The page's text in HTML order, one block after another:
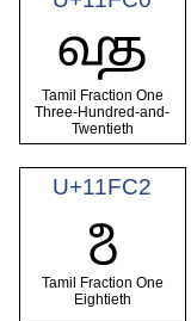
𑿀
Tamil Fraction One
Three-Hundred-and-
Twentieth
U+11FC2
𑿂
Tamil Fraction One
Eightieth